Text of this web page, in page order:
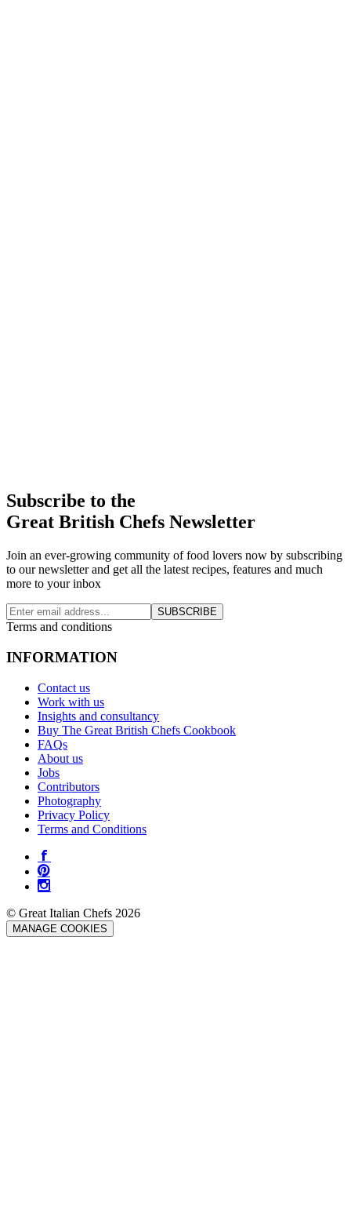
Subscribe to the
Great British Chefs Newsletter
Join an ever-growing community of food lovers now by subscribing
to our newsletter and get all the latest recipes, features and much
more to your inbox
SUBSCRIBE
Terms and conditions
INFORMATION
Contact us
Work with us
Insights and consultancy
Buy The Great British Chefs Cookbook
FAQs
About us
Jobs
Contributors
Photography
Privacy Policy
Terms and Conditions
© Great Italian Chefs 2026
MANAGE COOKIES